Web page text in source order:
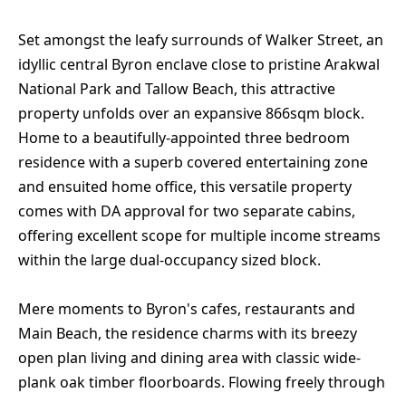
Set amongst the leafy surrounds of Walker Street, an
idyllic central Byron enclave close to pristine Arakwal
National Park and Tallow Beach, this attractive
property unfolds over an expansive 866sqm block.
Home to a beautifully-appointed three bedroom
residence with a superb covered entertaining zone
and ensuited home office, this versatile property
comes with DA approval for two separate cabins,
offering excellent scope for multiple income streams
within the large dual-occupancy sized block.
Mere moments to Byron's cafes, restaurants and
Main Beach, the residence charms with its breezy
open plan living and dining area with classic wide-
plank oak timber floorboards. Flowing freely through